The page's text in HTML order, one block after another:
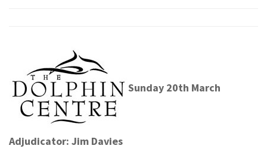
Sunday 20th March
Adjudicator: Jim Davies